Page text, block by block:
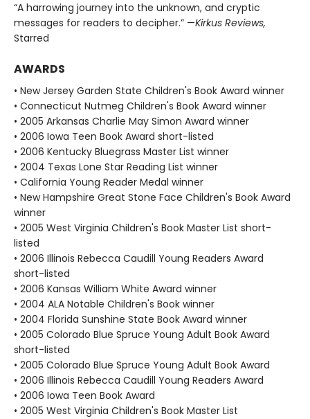
“A harrowing journey into the unknown, and cryptic
messages for readers to decipher.” —Kirkus Reviews,
Starred
AWARDS
• New Jersey Garden State Children's Book Award winner
• Connecticut Nutmeg Children's Book Award winner
• 2005 Arkansas Charlie May Simon Award winner
• 2006 Iowa Teen Book Award short-listed
• 2006 Kentucky Bluegrass Master List winner
• 2004 Texas Lone Star Reading List winner
• California Young Reader Medal winner
• New Hampshire Great Stone Face Children's Book Award
winner
• 2005 West Virginia Children's Book Master List short-
listed
• 2006 Illinois Rebecca Caudill Young Readers Award
short-listed
• 2006 Kansas William White Award winner
• 2004 ALA Notable Children's Book winner
• 2004 Florida Sunshine State Book Award winner
• 2005 Colorado Blue Spruce Young Adult Book Award
short-listed
• 2005 Colorado Blue Spruce Young Adult Book Award
• 2006 Illinois Rebecca Caudill Young Readers Award
• 2006 Iowa Teen Book Award
• 2005 West Virginia Children's Book Master List